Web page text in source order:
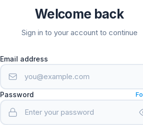
Welcome back
Sign in to your account to continue
Email address
Password